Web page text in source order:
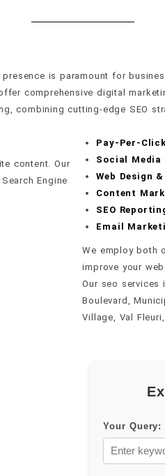
is paramount for
comprehensive digital
combining cutting-edge SEO
content. Our
Engine
Pay-Per-
Social Media
Web Design
Content
SEO
Email
We employ both
improve your
Our seo services
Boulevard,
Village, Val
Your Query: